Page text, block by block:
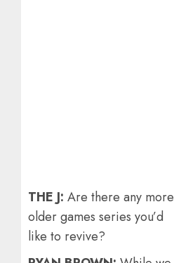
THE J: Are there any more
older games series you’d
like to revive?